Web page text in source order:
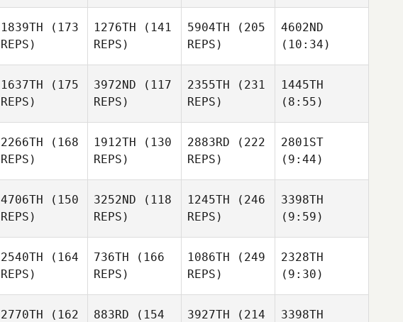
1839TH (173
REPS)
1276TH (141
REPS)
5904TH (205
REPS)
4602ND
(10:34)
1637TH (175
REPS)
3972ND (117
REPS)
2355TH (231
REPS)
1445TH
(8:55)
2266TH (168
REPS)
1912TH (130
REPS)
2883RD (222
REPS)
2801ST
(9:44)
4706TH (150
REPS)
3252ND (118
REPS)
1245TH (246
REPS)
3398TH
(9:59)
2540TH (164
REPS)
736TH (166
REPS)
1086TH (249
REPS)
2328TH
(9:30)
2770TH (162
883RD (154
3927TH (214
3398TH